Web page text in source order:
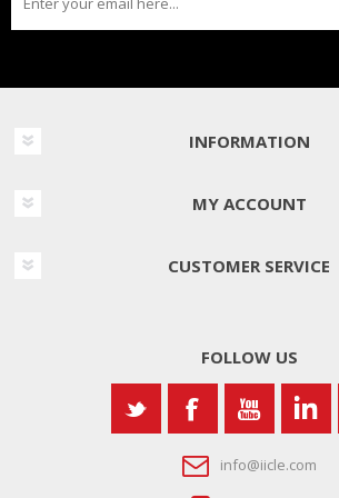
INFORMATION
MY ACCOUNT
CUSTOMER SERVICE
FOLLOW US
info@iicle.com